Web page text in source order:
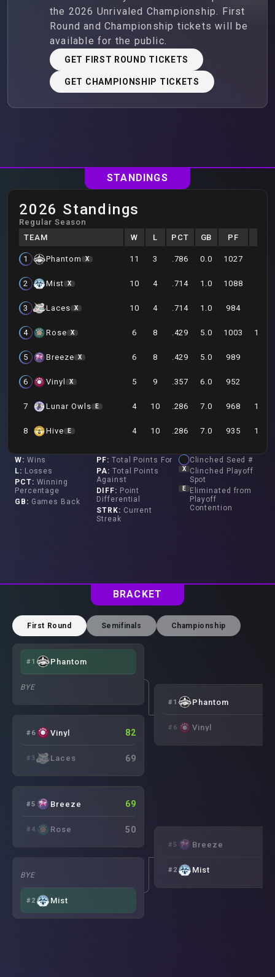
the 2026 Unrivaled Championship. First
Round and Championship tickets will be
available for the public.
GET FIRST ROUND TICKETS
GET CHAMPIONSHIP TICKETS
STANDINGS
2026 Standings
Regular Season
TEAM
W L PCT GB PF
1 Phantom X 11 3 .786 0.0 1027
2 Mist X 10 4 .714 1.0 1088
3 Laces X 10 4 .714 1.0 984
4 Rose X 6 8 .429 5.0 1003 1047
5 Breeze X 6 8 .429 5.0 989
6 Vinyl X 5 9 .357 6.0 952
7 Lunar Owls E 4 10 .286 7.0 968 1059
8 Hive E 4 10 .286 7.0 935 1067
W: Wins
L: Losses
PCT: Winning
Percentage
GB : Games Back
PF: Total Points For
PA: Total Points
Against
DIFF: Point
Differential
STRK: Current
Streak
Clinched Seed #
X Clinched Playoff
Spot
E Eliminated from
Playoff
Contention
BRACKET
First Round Semifinals Championship
#1 Phantom
BYE
#6 Vinyl 82
# 3 Laces 69
#5 Breeze 69
# 4 Rose 50
BYE
#2 Mist
#1 Phantom
# 6 Vinyl
# 5 Breeze
#2 Mist